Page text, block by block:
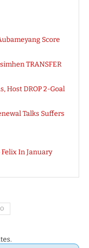
Score
TRANSFER
Host DROP 2-Goal
Talks Suffers
Felix In January